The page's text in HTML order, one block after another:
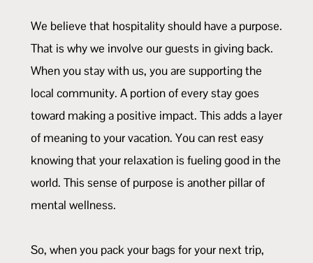
We believe that hospitality should have a purpose.
That is why we involve our guests in giving back.
When you stay with us, you are supporting the
local community. A portion of every stay goes
toward making a positive impact. This adds a layer
of meaning to your vacation. You can rest easy
knowing that your relaxation is fueling good in the
world. This sense of purpose is another pillar of
mental wellness.
So, when you pack your bags for your next trip,